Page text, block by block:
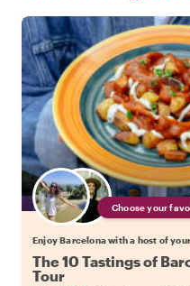
Choose your
Enjoy Barcelona with a host of
The 10 Tastings of
Tour